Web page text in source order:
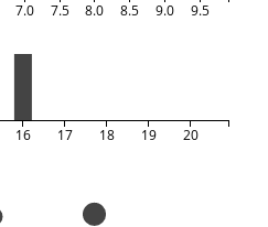
7.0 7.5 8.0 8.5 9.0 9.5
16 17 18 19 20